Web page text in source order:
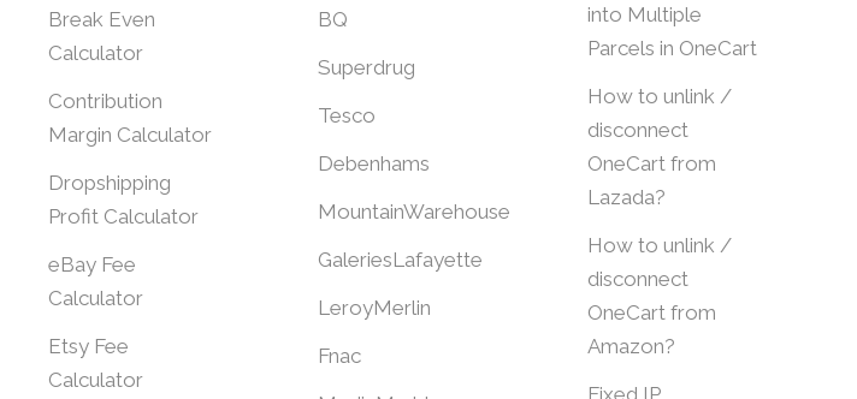
Break Even
Calculator
Contribution
Margin Calculator
Dropshipping
Profit Calculator
eBay Fee
Calculator
Etsy Fee
Calculator
BQ
Superdrug
Tesco
Debenhams
MountainWarehouse
GaleriesLafayette
LeroyMerlin
Fnac
into Multiple
Parcels in OneCart
How to unlink /
disconnect
OneCart from
Lazada?
How to unlink /
disconnect
OneCart from
Amazon?
Fixed IP